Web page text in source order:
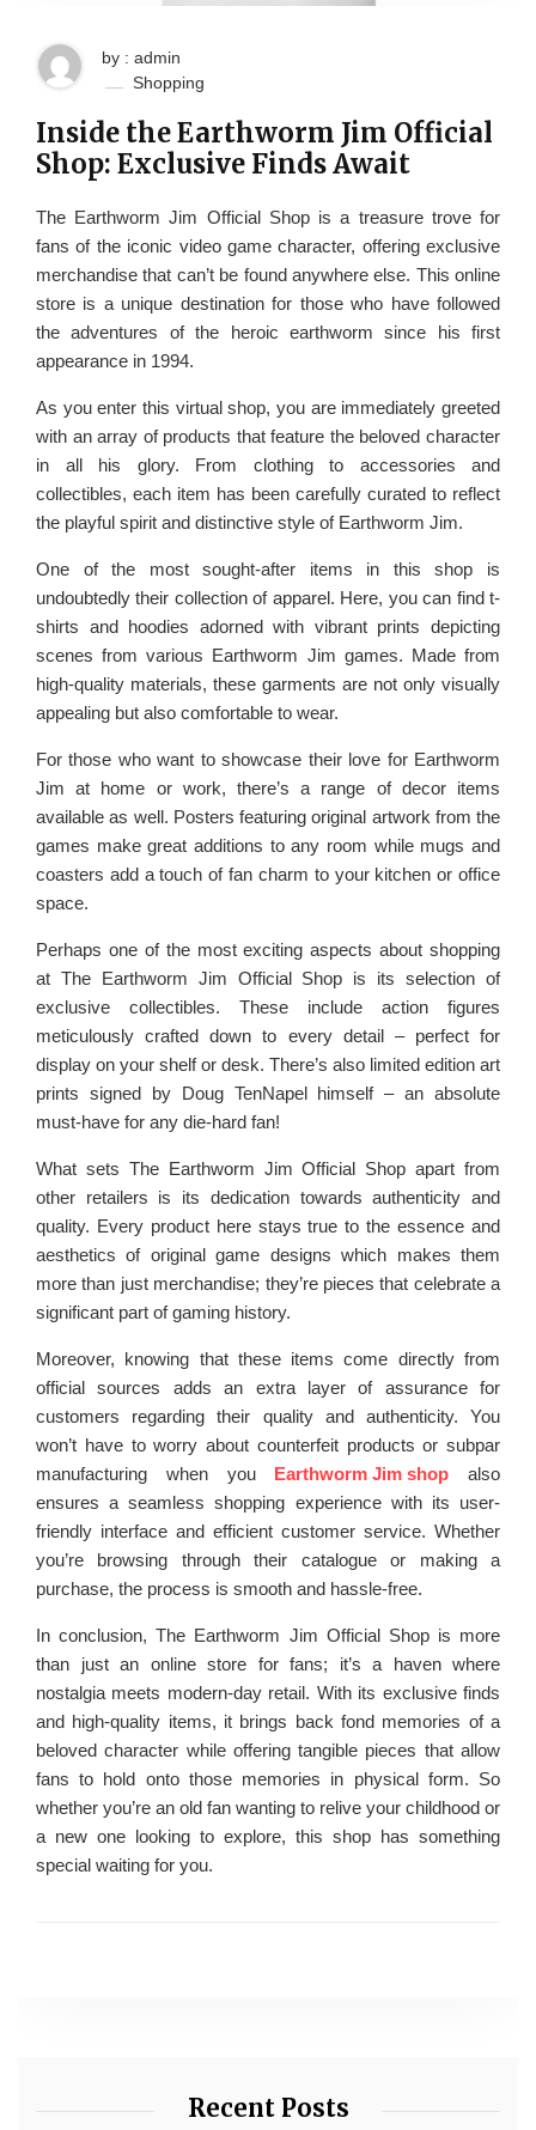
by : admin
Shopping
Inside the Earthworm Jim Official
Shop: Exclusive Finds Await
The Earthworm Jim Official Shop is a treasure trove for
fans of the iconic video game character, offering exclusive
merchandise that can’t be found anywhere else. This online
store is a unique destination for those who have followed
the adventures of the heroic earthworm since his first
appearance in 1994.
As you enter this virtual shop, you are immediately greeted
with an array of products that feature the beloved character
in all his glory. From clothing to accessories and
collectibles, each item has been carefully curated to reflect
the playful spirit and distinctive style of Earthworm Jim.
One of the most sought-after items in this shop is
undoubtedly their collection of apparel. Here, you can find t-
shirts and hoodies adorned with vibrant prints depicting
scenes from various Earthworm Jim games. Made from
high-quality materials, these garments are not only visually
appealing but also comfortable to wear.
For those who want to showcase their love for Earthworm
Jim at home or work, there’s a range of decor items
available as well. Posters featuring original artwork from the
games make great additions to any room while mugs and
coasters add a touch of fan charm to your kitchen or office
space.
Perhaps one of the most exciting aspects about shopping
at The Earthworm Jim Official Shop is its selection of
exclusive collectibles. These include action figures
meticulously crafted down to every detail – perfect for
display on your shelf or desk. There’s also limited edition art
prints signed by Doug TenNapel himself – an absolute
must-have for any die-hard fan!
What sets The Earthworm Jim Official Shop apart from
other retailers is its dedication towards authenticity and
quality. Every product here stays true to the essence and
aesthetics of original game designs which makes them
more than just merchandise; they’re pieces that celebrate a
significant part of gaming history.
Moreover, knowing that these items come directly from
official sources adds an extra layer of assurance for
customers regarding their quality and authenticity. You
won’t have to worry about counterfeit products or subpar
manufacturing when you Earthworm Jim shop also
ensures a seamless shopping experience with its user-
friendly interface and efficient customer service. Whether
you’re browsing through their catalogue or making a
purchase, the process is smooth and hassle-free.
In conclusion, The Earthworm Jim Official Shop is more
than just an online store for fans; it’s a haven where
nostalgia meets modern-day retail. With its exclusive finds
and high-quality items, it brings back fond memories of a
beloved character while offering tangible pieces that allow
fans to hold onto those memories in physical form. So
whether you’re an old fan wanting to relive your childhood or
a new one looking to explore, this shop has something
special waiting for you.
Recent Posts